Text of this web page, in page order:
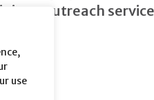
use
outreach